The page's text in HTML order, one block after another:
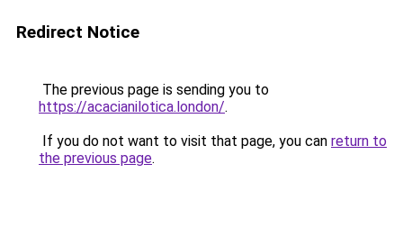
Redirect Notice
The previous page is sending you to
https://acacianilotica.london/.
If you do not want to visit that page, you can return to
the previous page.